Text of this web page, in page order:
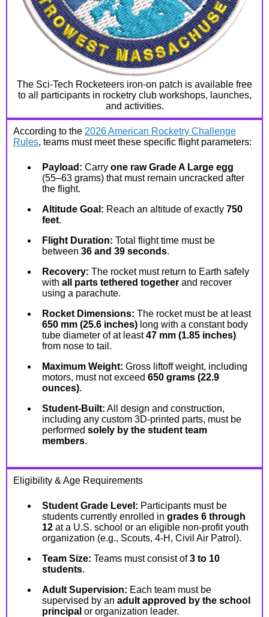
The Sci-Tech Rocketeers iron-on patch is available free
to all participants in rocketry club workshops, launches,
and activities.
According to the 2026 American Rocketry Challenge
Rules, teams must meet these specific flight parameters:
Payload: Carry one raw Grade A Large egg
(55–63 grams) that must remain uncracked after
the flight.
Altitude Goal: Reach an altitude of exactly 750
feet.
Flight Duration: Total flight time must be
between 36 and 39 seconds.
Recovery: The rocket must return to Earth safely
with all parts tethered together and recover
using a parachute.
Rocket Dimensions: The rocket must be at least
650 mm (25.6 inches) long with a constant body
tube diameter of at least47 mm (1.85 inches)
from nose to tail.
Maximum Weight: Gross liftoff weight, including
motors, must not exceed 650 grams (22.9
ounces).
Student-Built: All design and construction,
including any custom 3D-printed parts, must be
performed solely by the student team
members.
Eligibility & Age Requirements
Student Grade Level: Participants must be
students currently enrolled in grades 6 through
12 at a U.S. school or an eligible non-profit youth
organization (e.g., Scouts, 4-H, Civil Air Patrol).
Team Size: Teams must consist of3 to 10
students.
Adult Supervision: Each team must be
supervised by an adult approved by the school
principal or organization leader.